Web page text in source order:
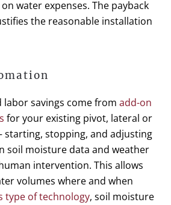
water expenses. The payback
the reasonable installation
labor savings come from add-on
for your existing pivot, lateral or
starting, stopping, and adjusting
soil moisture data and weather
intervention. This allows
volumes where and when
type of technology, soil moisture